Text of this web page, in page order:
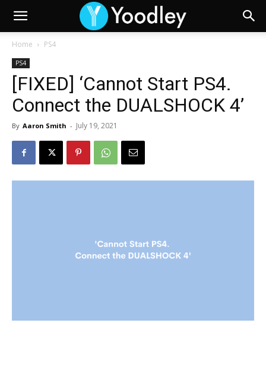
Home PS4
PS4
[FIXED] ‘Cannot Start PS4.
Connect the DUALSHOCK 4’
By Aaron Smith - July 19, 2021